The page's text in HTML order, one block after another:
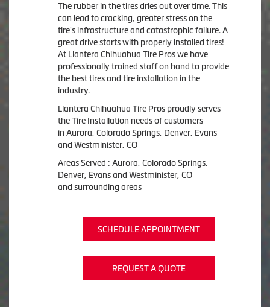
The rubber in the tires dries out over time. This
can lead to cracking, greater stress on the
tire's infrastructure and catastrophic failure. A
great drive starts with properly installed tires!
At Llantera Chihuahua Tire Pros we have
professionally trained staff on hand to provide
the best tires and tire installation in the
industry.
Llantera Chihuahua Tire Pros proudly serves
the Tire Installation needs of customers
in Aurora, Colorado Springs, Denver, Evans
and Westminister, CO
Areas Served : Aurora, Colorado Springs,
Denver, Evans and Westminister, CO
and surrounding areas
SCHEDULE APPOINTMENT
REQUEST A QUOTE